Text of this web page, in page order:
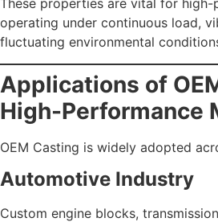
These properties are vital for
operating under continuous load,
fluctuating environmental
Applications of
High-Performance
OEM Casting is widely adopted
Automotive Industry
Custom engine blocks,